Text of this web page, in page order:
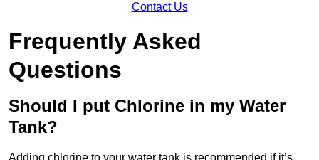
Contact Us
Frequently Asked
Questions
Should I put Chlorine in my Water
Tank?